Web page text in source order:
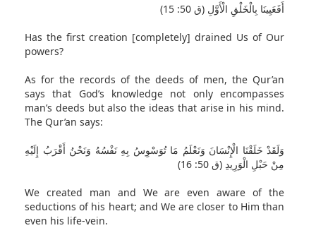
أَفَعَيِينَا بِالْخَلْقِ الْأَوَّلِ (ق 50: 15)
Has the first creation [completely] drained Us of Our
powers?
As for the records of the deeds of men, the Qur’an
says that God’s knowledge not only encompasses
man’s deeds but also the ideas that arise in his mind.
The Qur’an says:
وَلَقَدْ خَلَقْنَا الْإِنْسَانَ وَنَعْلَمُ مَا تُوَسْوِسُ بِهِ نَفْسُهُ وَنَحْنُ أَقْرَبُ إِلَيْهِ
مِنْ حَبْلِ الْوَرِيدِ (ق 50: 16)
We created man and We are even aware of the
seductions of his heart; and We are closer to Him than
even his life-vein.